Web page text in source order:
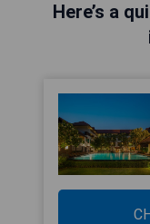
Here’s a